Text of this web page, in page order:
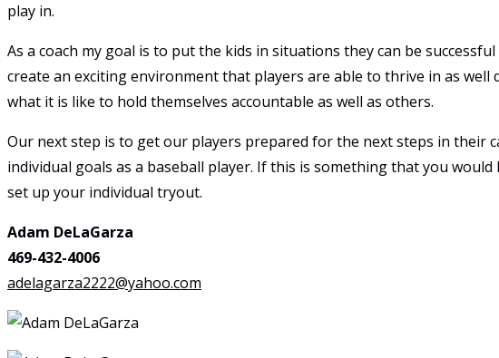
play in.
As a coach my goal is to put the kids in situations they can be
create an exciting environment that players are able to thrive in as
what it is like to hold themselves accountable as well as others.
Our next step is to get our players prepared for the next steps in their
individual goals as a baseball player. If this is something that you
set up your individual tryout.
Adam DeLaGarza
469-432-4006
adelagarza2222@yahoo.com